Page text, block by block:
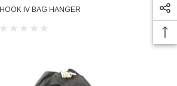
HOOK IV BAG HANGER STRAP
$15.51